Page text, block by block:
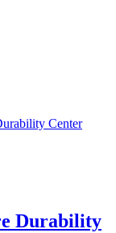
Center
Durability